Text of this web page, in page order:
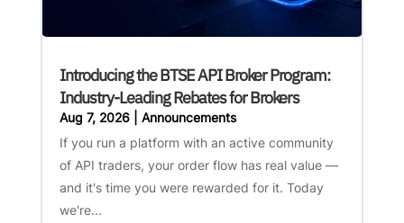
Introducing the BTSE API Broker Program:
Industry-Leading Rebates for Brokers
Aug 7, 2026| Announcements
If you run a platform with an active community
of API traders, your order flow has real value —
and it's time you were rewarded for it. Today
we're...